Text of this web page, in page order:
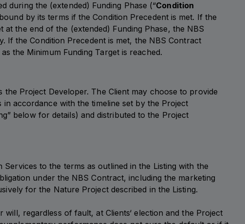
during the (extended) Funding Phase (“Condition
by its terms if the Condition Precedent is met. If the
the end of the (extended) Funding Phase, the NBS
If the Condition Precedent is met, the NBS Contract
the Minimum Funding Target is reached.
Project Developer. The Client may choose to provide
accordance with the timeline set by the Project
below for details) and distributed to the Project
to the terms as outlined in the Listing with the
under the NBS Contract, including the marketing
for the Nature Project described in the Listing.
regardless of fault, at Clients‘ election and the Project